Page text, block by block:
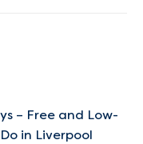
– Free and Low-
in Liverpool